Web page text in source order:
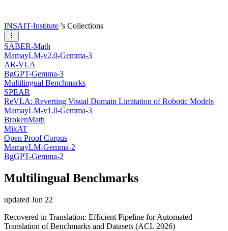
INSAIT-Institute 's Collections
SABER-Math
MamayLM-v2.0-Gemma-3
AR-VLA
BgGPT-Gemma-3
Multilingual Benchmarks
SPEAR
ReVLA: Reverting Visual Domain Limitation of Robotic Models
MamayLM-v1.0-Gemma-3
BrokenMath
MixAT
Open Proof Corpus
MamayLM-Gemma-2
BgGPT-Gemma-2
Multilingual Benchmarks
updated Jun 22
Recovered in Translation: Efficient Pipeline for Automated
Translation of Benchmarks and Datasets (ACL 2026)